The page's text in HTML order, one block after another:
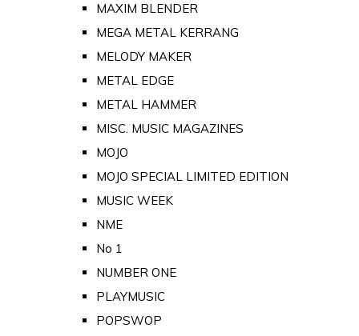
MAXIM BLENDER
MEGA METAL KERRANG
MELODY MAKER
METAL EDGE
METAL HAMMER
MISC. MUSIC MAGAZINES
MOJO
MOJO SPECIAL LIMITED EDITION
MUSIC WEEK
NME
No 1
NUMBER ONE
PLAYMUSIC
POPSWOP